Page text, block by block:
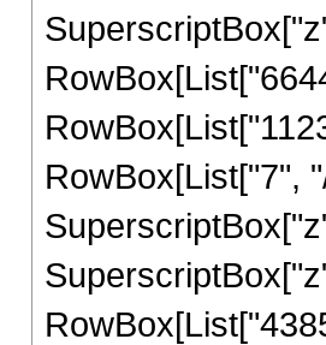
RowBox[List["7",